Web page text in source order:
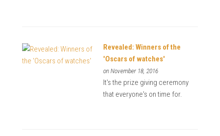
Revealed: Winners of the
'Oscars of watches'
on November 18, 2016
It's the prize giving ceremony
that everyone's on time for.